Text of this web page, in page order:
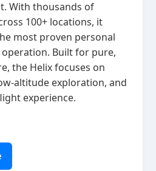
With thousands of
100+ locations, it
most proven personal
Built for pure,
the Helix focuses on
exploration, and
experience.